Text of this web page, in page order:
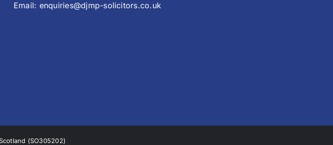
Email: enquiries@djmp-solicitors.co.uk
(SO305202)